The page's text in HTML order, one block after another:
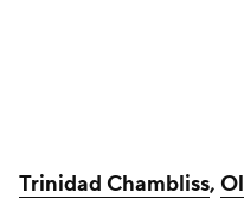
Trinidad Chambliss,